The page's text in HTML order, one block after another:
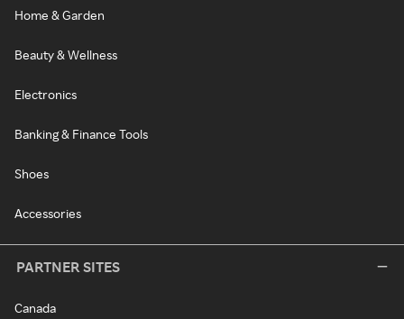
Home & Garden
Beauty & Wellness
Electronics
Banking & Finance Tools
Shoes
Accessories
PARTNER SITES
Canada